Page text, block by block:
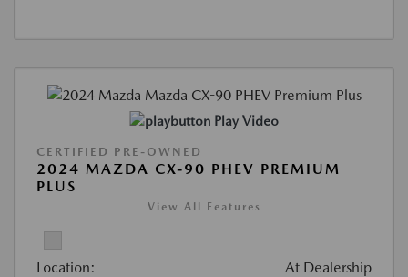
Play Video
CERTIFIED PRE-OWNED
2024 MAZDA CX-90 PHEV PREMIUM
PLUS
View All Features
Location: At Dealership